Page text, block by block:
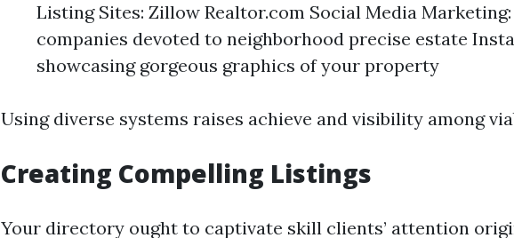
Listing Sites: Zillow Realtor.com Social Media Marketing:
companies devoted to neighborhood precise estate
showcasing gorgeous graphics of your property
Using diverse systems raises achieve and visibility among
Creating Compelling Listings
Your directory ought to captivate skill clients’ attention